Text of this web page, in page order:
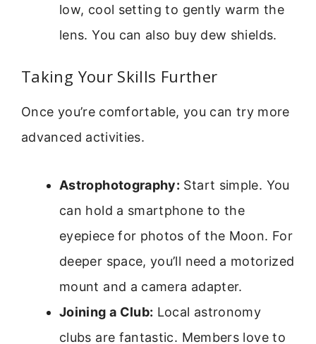
low, cool setting to gently warm the
lens. You can also buy dew shields.
Taking Your Skills Further
Once you’re comfortable, you can try more
advanced activities.
Astrophotography: Start simple. You
can hold a smartphone to the
eyepiece for photos of the Moon. For
deeper space, you’ll need a motorized
mount and a camera adapter.
Joining a Club: Local astronomy
clubs are fantastic. Members love to